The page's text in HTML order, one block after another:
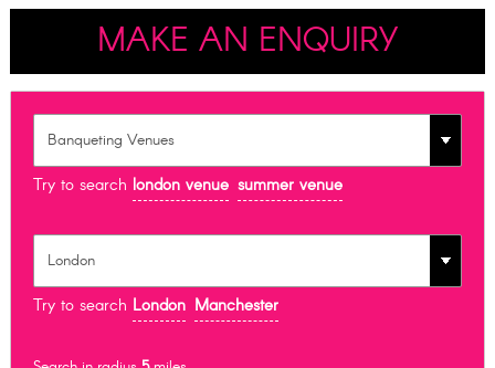
MAKE AN ENQUIRY
Try to search london venue summer venue
Try to search London Manchester